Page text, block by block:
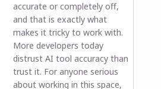
accurate or completely off,
and that is exactly what
makes it tricky to work with.
More developers today
distrust AI tool accuracy than
trust it. For anyone serious
about working in this space,